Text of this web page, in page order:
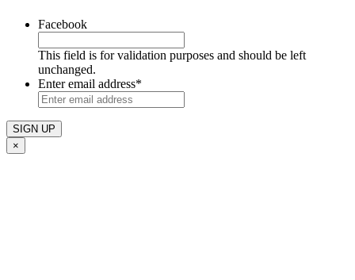
Facebook
This field is for validation purposes and should be left
unchanged.
Enter email address*
×